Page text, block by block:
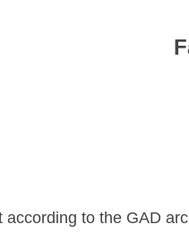
to the GAD